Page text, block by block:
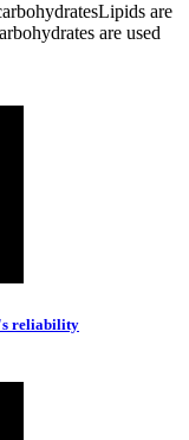
are
are used
reliability